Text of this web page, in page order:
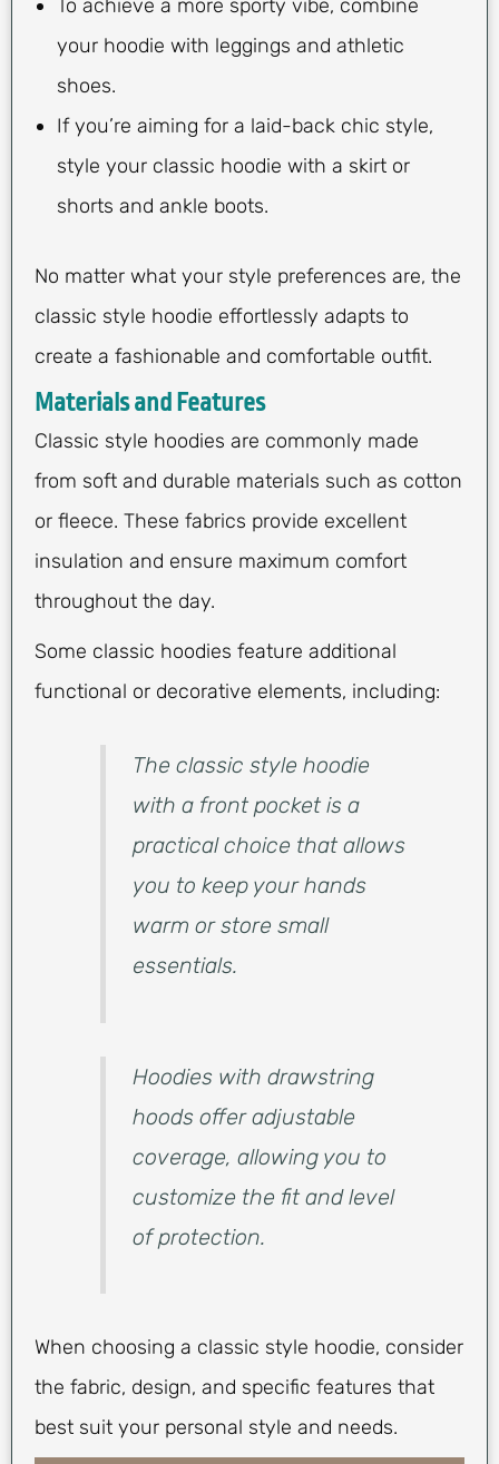
To achieve a more sporty vibe, combine
your hoodie with leggings and athletic
shoes.
If you’re aiming for a laid-back chic style,
style your classic hoodie with a skirt or
shorts and ankle boots.
No matter what your style preferences are, the
classic style hoodie effortlessly adapts to
create a fashionable and comfortable outfit.
Materials and Features
Classic style hoodies are commonly made
from soft and durable materials such as cotton
or fleece. These fabrics provide excellent
insulation and ensure maximum comfort
throughout the day.
Some classic hoodies feature additional
functional or decorative elements, including:
The classic style hoodie
with a front pocket is a
practical choice that allows
you to keep your hands
warm or store small
essentials.
Hoodies with drawstring
hoods offer adjustable
coverage, allowing you to
customize the fit and level
of protection.
When choosing a classic style hoodie, consider
the fabric, design, and specific features that
best suit your personal style and needs.